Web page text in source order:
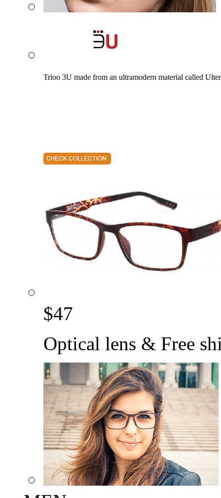
Trioo 3U made from an ultramodern material called
$47
Optical lens & Free